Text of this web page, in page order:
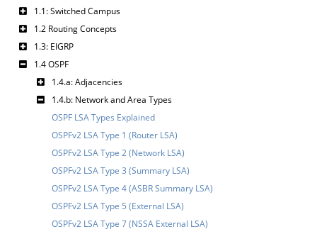
1.1: Switched Campus
1.2 Routing Concepts
1.3: EIGRP
1.4 OSPF
1.4.a: Adjacencies
1.4.b: Network and Area Types
OSPF LSA Types Explained
OSPFv2 LSA Type 1 (Router LSA)
OSPFv2 LSA Type 2 (Network LSA)
OSPFv2 LSA Type 3 (Summary LSA)
OSPFv2 LSA Type 4 (ASBR Summary LSA)
OSPFv2 LSA Type 5 (External LSA)
OSPFv2 LSA Type 7 (NSSA External LSA)